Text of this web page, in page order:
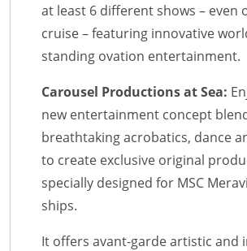
at least 6 different shows – even
cruise – featuring innovative
standing ovation entertainment.
Carousel Productions at Sea:
new entertainment concept
breathtaking acrobatics, dance
to create exclusive original
specially designed for MSC
ships.
It offers avant-garde artistic and